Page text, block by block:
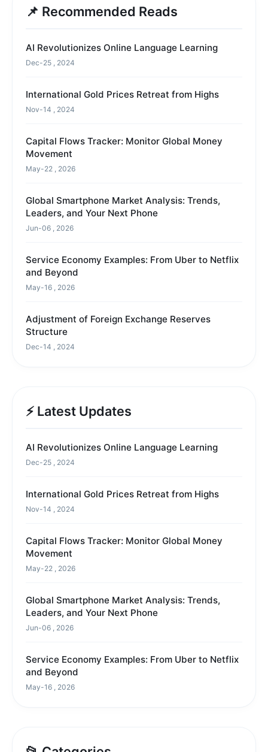
📌 Recommended Reads
AI Revolutionizes Online Language Learning
Dec-25 , 2024
International Gold Prices Retreat from Highs
Nov-14 , 2024
Capital Flows Tracker: Monitor Global Money
Movement
May-22 , 2026
Global Smartphone Market Analysis: Trends,
Leaders, and Your Next Phone
Jun-06 , 2026
Service Economy Examples: From Uber to Netflix
and Beyond
May-16 , 2026
Adjustment of Foreign Exchange Reserves
Structure
Dec-14 , 2024
⚡ Latest Updates
AI Revolutionizes Online Language Learning
Dec-25 , 2024
International Gold Prices Retreat from Highs
Nov-14 , 2024
Capital Flows Tracker: Monitor Global Money
Movement
May-22 , 2026
Global Smartphone Market Analysis: Trends,
Leaders, and Your Next Phone
Jun-06 , 2026
Service Economy Examples: From Uber to Netflix
and Beyond
May-16 , 2026